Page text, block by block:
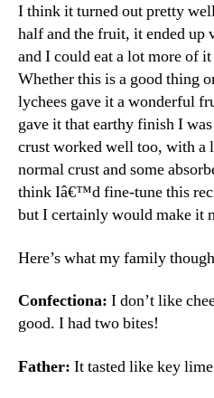
I think it turned out pretty
half and the fruit, it ended up
and I could eat a lot more of
Whether this is a good thing
lychees gave it a wonderful
gave it that earthy finish I
crust worked well too, with a
normal crust and some
think Iâ€™d fine-tune this
but I certainly would make it
Here’s what my family
Confectiona: I don’t like
good. I had two bites!
Father: It tasted like key